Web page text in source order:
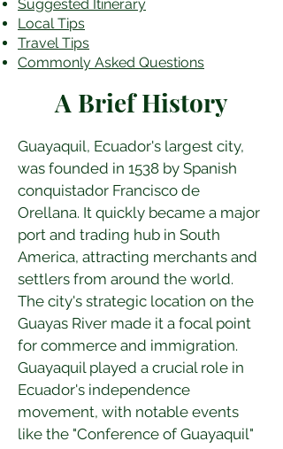
​Suggested Itinerary
Local Tips
Travel Tips
Commonly Asked Questions
A Brief History
Guayaquil, Ecuador's largest city,
was founded in 1538 by Spanish
conquistador Francisco de
Orellana. It quickly became a major
port and trading hub in South
America, attracting merchants and
settlers from around the world.
The city's strategic location on the
Guayas River made it a focal point
for commerce and immigration.
Guayaquil played a crucial role in
Ecuador's independence
movement, with notable events
like the "Conference of Guayaquil"